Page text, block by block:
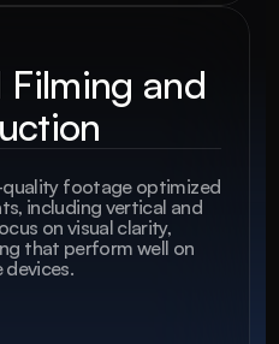
Filming and
footage optimized
including vertical and
on visual clarity,
that perform well on
devices.